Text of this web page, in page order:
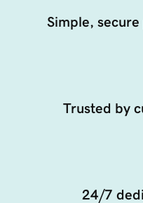
Simple,
Trusted by
24/7